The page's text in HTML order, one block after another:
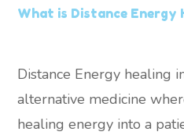
What is Distance Energy
Distance Energy healing
alternative medicine
healing energy into a